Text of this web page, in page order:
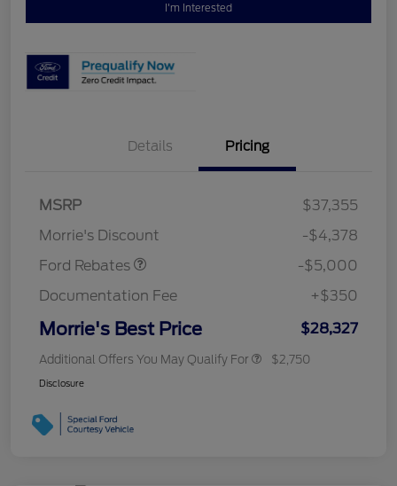
I'm Interested
Details Pricing
MSRP
$37,355
Morrie's Discount
-$4,378
Ford Rebates
SSE Down Payment
-$5,000
Documentation Fee
+$350
Morrie's Best Price $28,327
Additional Offers You May Qualify For $2,750
Disclosure